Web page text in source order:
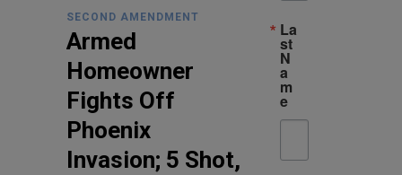
SECOND AMENDMENT
Armed
Homeowner
Fights Off
Phoenix
Invasion; 5 Shot,
La
st
N
a
m
e